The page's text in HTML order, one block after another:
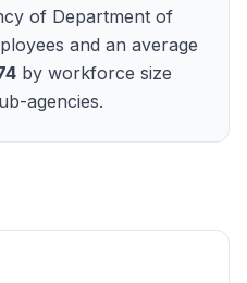
of Department of
and an average
by workforce size
agencies.